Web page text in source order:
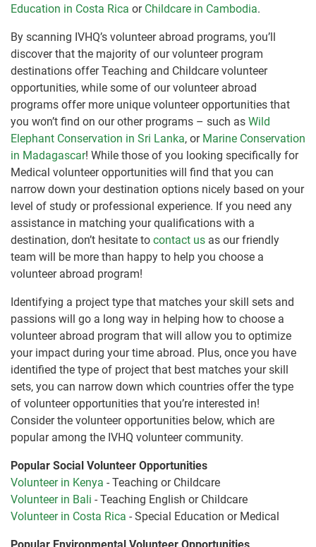
Education in Costa Rica or Childcare in Cambodia.
By scanning IVHQ’s volunteer abroad programs, you’ll
discover that the majority of our volunteer program
destinations offer Teaching and Childcare volunteer
opportunities, while some of our volunteer abroad
programs offer more unique volunteer opportunities that
you won’t find on our other programs – such as Wild
Elephant Conservation in Sri Lanka, or Marine Conservation
in Madagascar! While those of you looking specifically for
Medical volunteer opportunities will find that you can
narrow down your destination options nicely based on your
level of study or professional experience. If you need any
assistance in matching your qualifications with a
destination, don’t hesitate to contact us as our friendly
team will be more than happy to help you choose a
volunteer abroad program!
Identifying a project type that matches your skill sets and
passions will go a long way in helping how to choose a
volunteer abroad program that will allow you to optimize
your impact during your time abroad. Plus, once you have
identified the type of project that best matches your skill
sets, you can narrow down which countries offer the type
of volunteer opportunities that you’re interested in!
Consider the volunteer opportunities below, which are
popular among the IVHQ volunteer community.
Popular Social Volunteer Opportunities
Volunteer in Kenya - Teaching or Childcare
Volunteer in Bali - Teaching English or Childcare
Volunteer in Costa Rica - Special Education or Medical